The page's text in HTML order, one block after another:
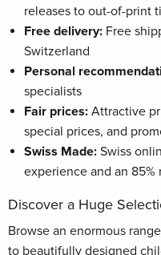
releases to out-of-print
Free delivery: Free
Switzerland
Personal
specialists
Fair prices: Attractive
special prices, and
Swiss Made: Swiss
experience and an
Discover a Huge
Browse an enormous
to beautifully designed